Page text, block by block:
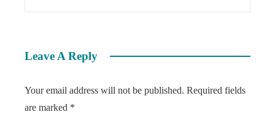
Leave A Reply
Your email address will not be published. Required fields
are marked *